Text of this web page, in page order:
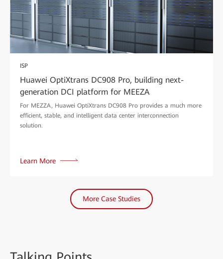
ISP
Huawei OptiXtrans DC908 Pro, building next-
generation DCI platform for MEEZA
For MEZZA, Huawei OptiXtrans DC908 Pro provides a much more
efficient, stable, and intelligent data center interconnection
solution.
Learn More
More Case Studies